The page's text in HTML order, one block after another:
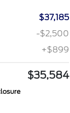
$37,185
-$2,500
+$899
$35,584